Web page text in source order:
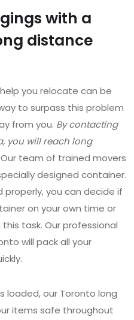
with a
distance
you relocate can be
to surpass this problem
from you. By contacting
you will reach long
Our team of trained movers
designed container.
you can decide if
on your own time or
task. Our professional
will pack all your
loaded, our Toronto long
items safe throughout